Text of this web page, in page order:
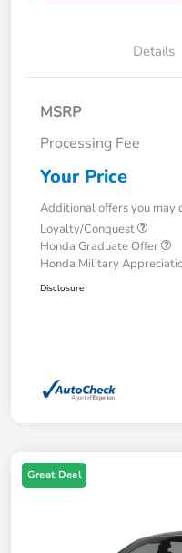
Details
MSRP
Processing Fee
Your Price
Additional offers you may
Loyalty/Conquest
Honda Graduate Offer
Honda Military
Disclosure
Great Deal